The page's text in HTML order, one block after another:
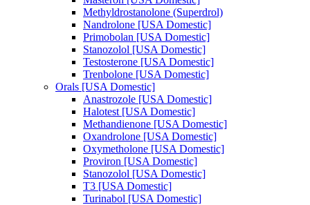
Methyldrostanolone (Superdrol)
Nandrolone [USA Domestic]
Primobolan [USA Domestic]
Stanozolol [USA Domestic]
Testosterone [USA Domestic]
Trenbolone [USA Domestic]
Orals [USA Domestic]
Anastrozole [USA Domestic]
Halotest [USA Domestic]
Methandienone [USA Domestic]
Oxandrolone [USA Domestic]
Oxymetholone [USA Domestic]
Proviron [USA Domestic]
Stanozolol [USA Domestic]
T3 [USA Domestic]
Turinabol [USA Domestic]